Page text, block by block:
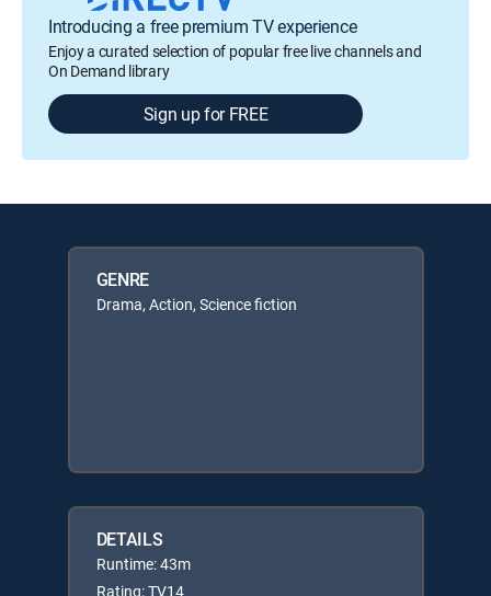
Introducing a free premium TV experience
Enjoy a curated selection of popular free live channels and
On Demand library
Sign up for FREE
GENRE
Drama, Action, Science fiction
DETAILS
Runtime: 43m
Rating: TV14